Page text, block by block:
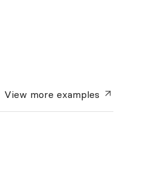
View moreexamples